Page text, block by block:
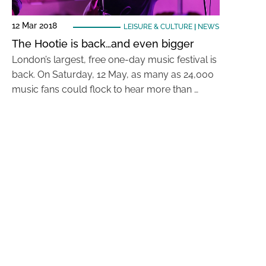
12 Mar 2018 LEISURE & CULTURE| NEWS
The Hootie is back…and even bigger
London’s largest, free one-day music festival is
back. On Saturday, 12 May, as many as 24,000
music fans could flock to hear more than …